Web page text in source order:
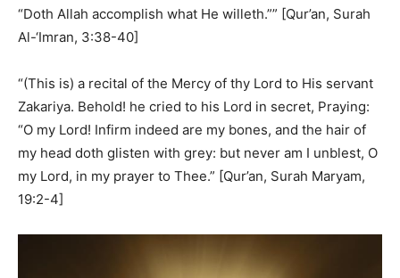
“Doth Allah accomplish what He willeth.”” [Qur’an, Surah
Al-‘Imran, 3:38-40]
“(This is) a recital of the Mercy of thy Lord to His servant
Zakariya. Behold! he cried to his Lord in secret, Praying:
“O my Lord! Infirm indeed are my bones, and the hair of
my head doth glisten with grey: but never am I unblest, O
my Lord, in my prayer to Thee.” [Qur’an, Surah Maryam,
19:2-4]